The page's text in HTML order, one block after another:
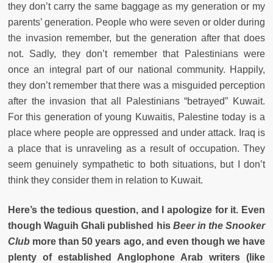
they don’t carry the same baggage as my generation or my
parents’ generation. People who were seven or older during
the invasion remember, but the generation after that does
not. Sadly, they don’t remember that Palestinians were
once an integral part of our national community. Happily,
they don’t remember that there was a misguided perception
after the invasion that all Palestinians “betrayed” Kuwait.
For this generation of young Kuwaitis, Palestine today is a
place where people are oppressed and under attack. Iraq is
a place that is unraveling as a result of occupation. They
seem genuinely sympathetic to both situations, but I don’t
think they consider them in relation to Kuwait.
Here’s the tedious question, and I apologize for it. Even
though Waguih Ghali published his Beer in the Snooker
Club more than 50 years ago, and even though we have
plenty of established Anglophone Arab writers (like